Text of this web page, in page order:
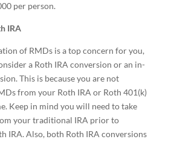
per person.
IRA
of RMDs is a top concern for you,
a Roth IRA conversion or an in-
This is because you are not
from your Roth IRA or Roth 401(k)
Keep in mind you will need to take
your traditional IRA prior to
IRA. Also, both Roth IRA conversions